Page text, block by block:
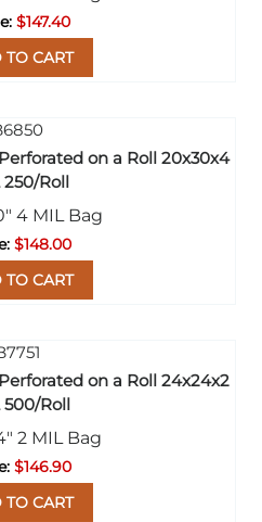
$147.40
CART
on a Roll 20x30x4
250/Roll
4 MIL Bag
$148.00
CART
on a Roll 24x24x2
500/Roll
2 MIL Bag
$146.90
CART